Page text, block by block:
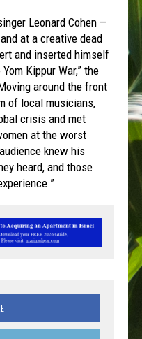
Leonard Cohen —
at a creative dead
and inserted himself
Kippur War,” the
around the front
of local musicians,
crisis and met
at the worst
knew his
heard, and those